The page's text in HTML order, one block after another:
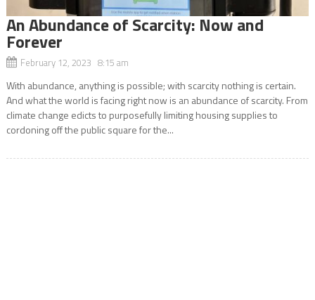
An Abundance of Scarcity: Now and
Forever
February 12, 2023 8:15 am
With abundance, anything is possible; with scarcity nothing is certain.
And what the world is facing right now is an abundance of scarcity. From
climate change edicts to purposefully limiting housing supplies to
cordoning off the public square for the...